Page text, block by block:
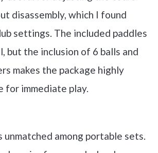
disassembly, which I found
settings. The included paddles
but the inclusion of 6 balls and
makes the package highly
for immediate play.
among portable sets.